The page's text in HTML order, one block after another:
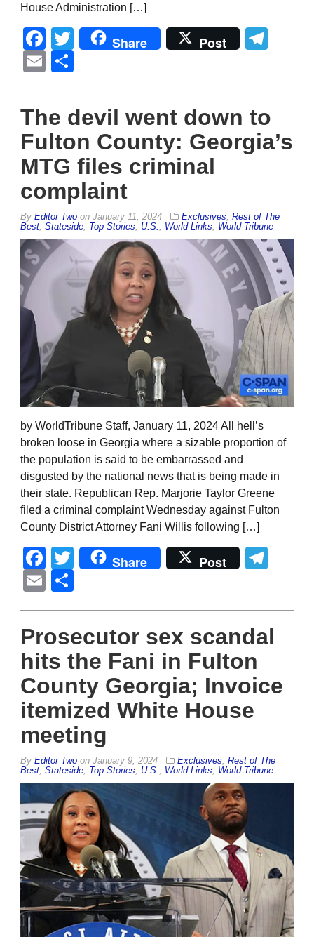
House Administration […]
Facebook
Twitter
Share Post
Email
The devil went down to
Fulton County: Georgia’s
MTG files criminal
complaint
By Editor Two on January 11, 2024 Exclusives, Rest of The
Best, Stateside, Top Stories, U.S., World Links, World Tribune
by WorldTribune Staff, January 11, 2024 All hell’s
broken loose in Georgia where a sizable proportion of
the population is said to be embarrassed and
disgusted by the national news that is being made in
their state. Republican Rep. Marjorie Taylor Greene
filed a criminal complaint Wednesday against Fulton
County District Attorney Fani Willis following […]
Facebook
Twitter
Share Post
Email
Prosecutor sex scandal
hits the Fani in Fulton
County Georgia; Invoice
itemized White House
meeting
By Editor Two on January 9, 2024 Exclusives Rest of The
Best Stateside Top Stories U.S. World Links World Tribune